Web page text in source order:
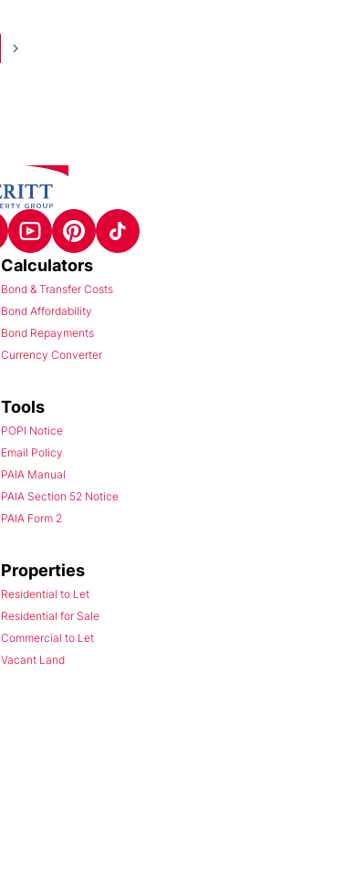
Calculators
Bond & Transfer Costs
Bond Affordability
Bond Repayments
Currency Converter
Tools
POPI Notice
Email Policy
PAIA Manual
PAIA Section 52 Notice
PAIA Form 2
Properties
Residential to Let
Residential for Sale
Commercial to Let
Vacant Land